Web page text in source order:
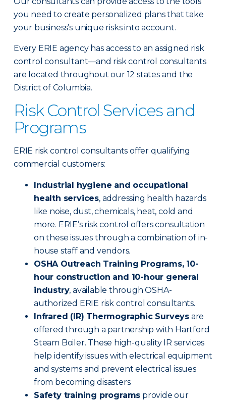
you need to create personalized plans that take
your business’s unique risks into account.
Every ERIE agency has access to an assigned risk
control consultant—and risk control consultants
are located throughout our 12 states and the
District of Columbia.
Risk Control Services and
Programs
ERIE risk control consultants offer qualifying
commercial customers:
Industrial hygiene and occupational
health services, addressing health hazards
like noise, dust, chemicals, heat, cold and
more. ERIE’s risk control offers consultation
on these issues through a combination of in-
house staff and vendors.
OSHA Outreach Training Programs, 10-
hour construction and 10-hour general
industry, available through OSHA-
authorized ERIE risk control consultants.
Infrared (IR) Thermographic Surveys are
offered through a partnership with Hartford
Steam Boiler. These high-quality IR services
help identify issues with electrical equipment
and systems and prevent electrical issues
from becoming disasters.
Safety training programs provide our